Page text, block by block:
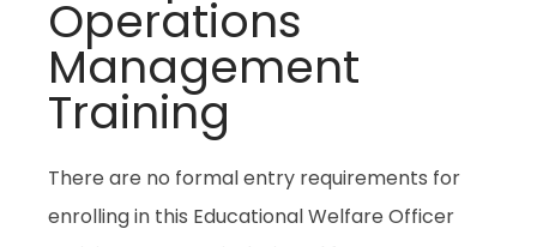
Operations
Management
Training
There are no formal entry requirements for
enrolling in this Educational Welfare Officer